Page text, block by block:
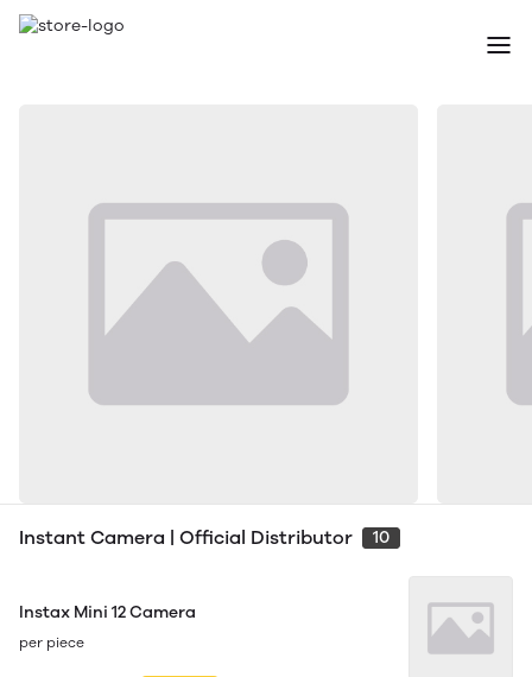
Instant Camera | Official Distributor 10
Instax Mini 12 Camera
per piece